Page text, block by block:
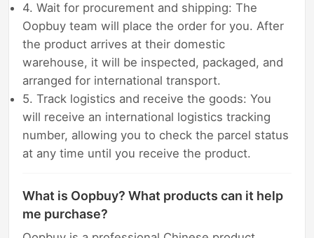
4. Wait for procurement and shipping: The
Oopbuy team will place the order for you. After
the product arrives at their domestic
warehouse, it will be inspected, packaged, and
arranged for international transport.
5. Track logistics and receive the goods: You
will receive an international logistics tracking
number, allowing you to check the parcel status
at any time until you receive the product.
What is Oopbuy? What products can it help
me purchase?